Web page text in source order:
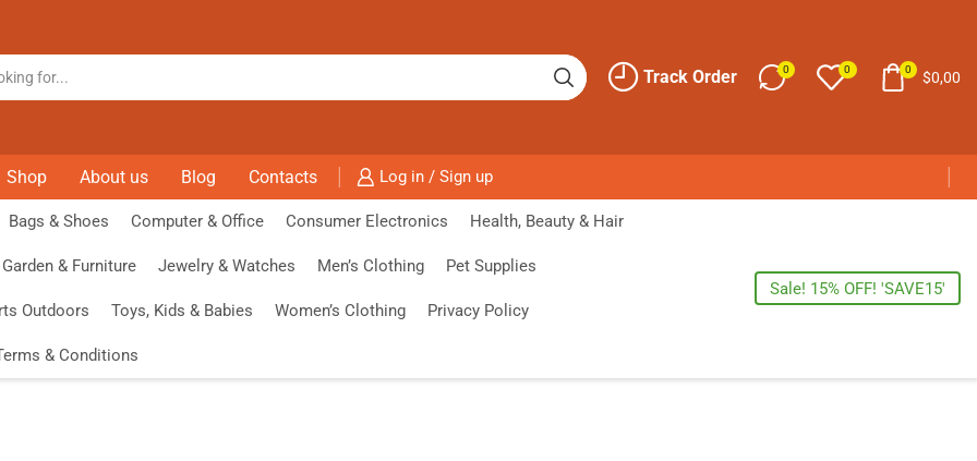
Track Order 0 0 0 $0,00
Shop About us Blog Contacts Log in / Sign up
Bags & Shoes Computer & Office Consumer Electronics Health, Beauty & Hair
& Furniture Jewelry & Watches Men’s Clothing Pet Supplies
Outdoors Toys, Kids & Babies Women’s Clothing Privacy Policy
& Conditions
Sale! 15% OFF! 'SAVE15'